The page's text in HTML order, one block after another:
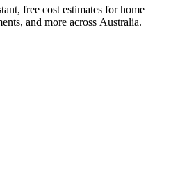
free cost estimates for home
and more across Australia.